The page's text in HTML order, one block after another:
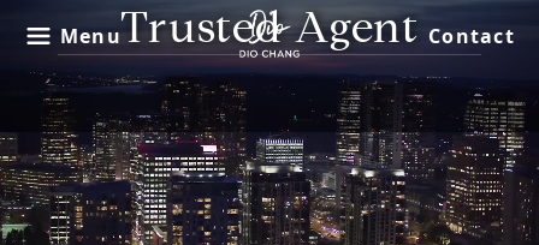
Trusted Agent
Menu Contact